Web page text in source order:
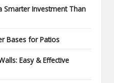
Smarter Investment Than
Bases for Patios
Easy & Effective